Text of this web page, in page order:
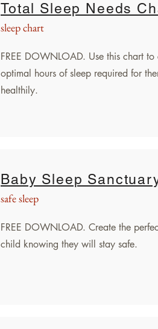
Total Sleep Needs
sleep chart
FREE DOWNLOAD. Use this chart
optimal hours of sleep required for
healthily.
Baby Sleep
safe sleep
FREE DOWNLOAD. Create the
child knowing they will stay safe.